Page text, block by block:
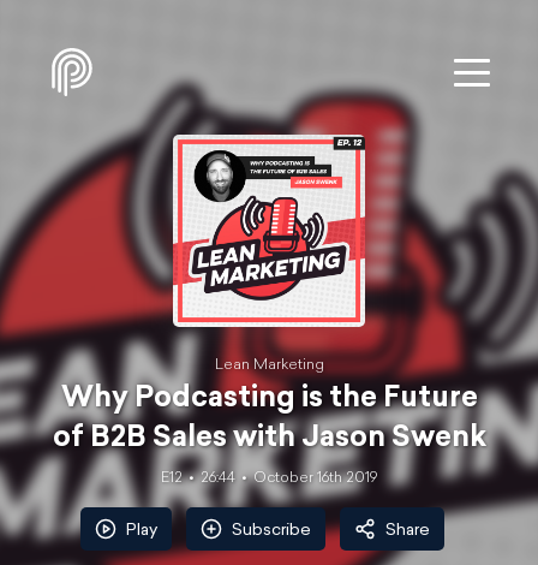
Lean Marketing
Why Podcasting is the Future
of B2B Sales with Jason Swenk
E12 26:44 October 16th 2019
Play Subscribe Share